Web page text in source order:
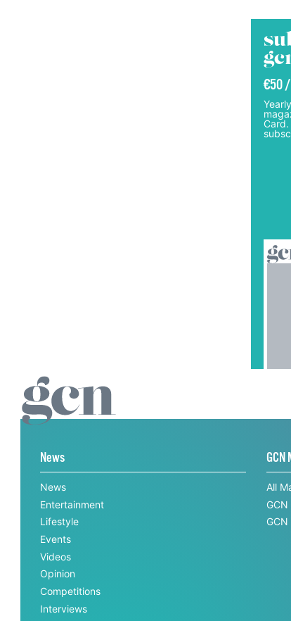
€50
News
News
Entertainment
Lifestyle
Events
Videos
Opinion
Competitions
Interviews
GCN
All